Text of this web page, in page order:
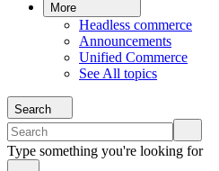
More
Headless commerce
Announcements
Unified Commerce
See All topics
Search
Type something you're looking for